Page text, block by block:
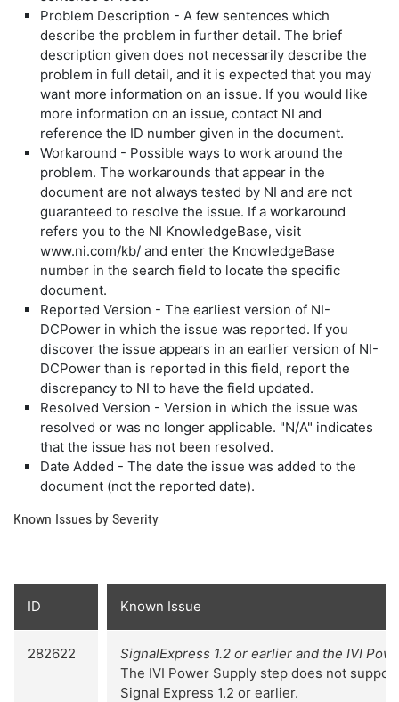
Problem Description - A few sentences which
describe the problem in further detail. The brief
description given does not necessarily describe the
problem in full detail, and it is expected that you may
want more information on an issue. If you would like
more information on an issue, contact NI and
reference the ID number given in the document.
Workaround - Possible ways to work around the
problem. The workarounds that appear in the
document are not always tested by NI and are not
guaranteed to resolve the issue. If a workaround
refers you to the NI KnowledgeBase, visit
www.ni.com/kb/ and enter the KnowledgeBase
number in the search field to locate the specific
document.
Reported Version - The earliest version of NI-
DCPower in which the issue was reported. If you
discover the issue appears in an earlier version of NI-
DCPower than is reported in this field, report the
discrepancy to NI to have the field updated.
Resolved Version - Version in which the issue was
resolved or was no longer applicable. "N/A" indicates
that the issue has not been resolved.
Date Added - The date the issue was added to the
document (not the reported date).
Known Issues by Severity
ID Known Issue
282622
SignalExpress 1.2 or earlier and the IVI
The IVI Power Supply step does not
Signal Express 1.2 or earlier.